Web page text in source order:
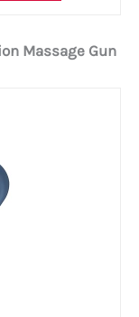
Massage Gun